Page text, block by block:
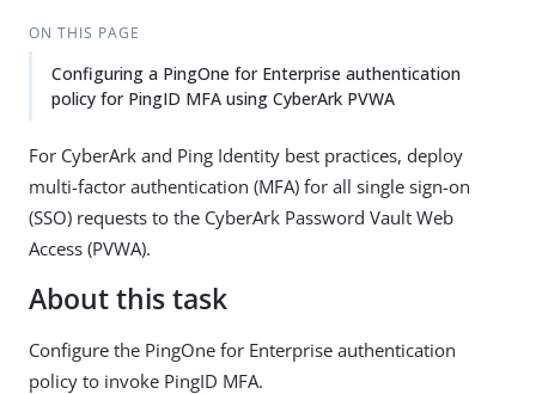
ON THIS PAGE
Configuring a PingOne for Enterprise authentication
policy for PingID MFA using CyberArk PVWA
For CyberArk and Ping Identity best practices, deploy
multi-factor authentication (MFA) for all single sign-on
(SSO) requests to the CyberArk Password Vault Web
Access (PVWA).
About this task
Configure the PingOne for Enterprise authentication
policy to invoke PingID MFA.